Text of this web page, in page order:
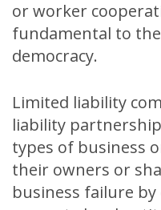
or worker
fundamental to
democracy.
Limited liability
liability
types of business
their owners or
business failure